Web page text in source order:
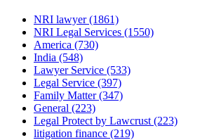
NRI lawyer(1861)
NRI Legal Services (1550)
America (730)
India (548)
Lawyer Service (533)
Legal Service (397)
Family Matter(347)
General (223)
Legal Protect by Lawcrust (223)
litigation finance (219)